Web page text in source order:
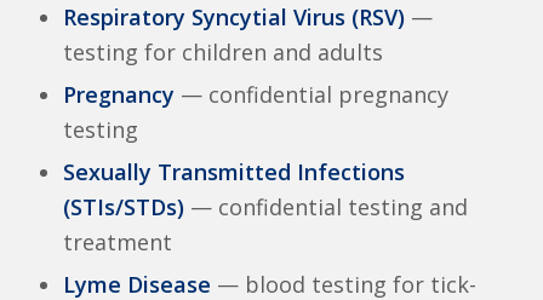
Respiratory Syncytial Virus (RSV)—
testing for children and adults
Pregnancy — confidential pregnancy
testing
Sexually Transmitted Infections
(STIs/STDs)— confidential testing and
treatment
Lyme Disease — blood testing for tick-